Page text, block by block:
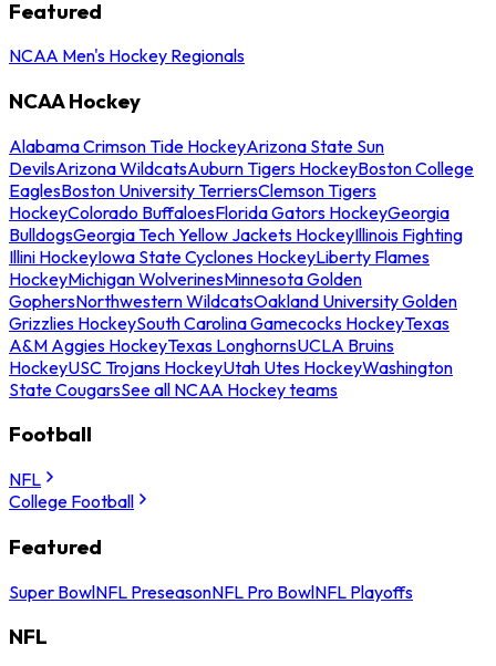
Featured
NCAA Men's Hockey Regionals
NCAA Hockey
Alabama Crimson Tide HockeyArizona State Sun
DevilsArizona WildcatsAuburn Tigers HockeyBoston College
EaglesBoston University TerriersClemson Tigers
HockeyColorado BuffaloesFlorida Gators HockeyGeorgia
BulldogsGeorgia Tech Yellow Jackets HockeyIllinois Fighting
Illini HockeyIowa State Cyclones HockeyLiberty Flames
HockeyMichigan WolverinesMinnesota Golden
GophersNorthwestern WildcatsOakland University Golden
Grizzlies HockeySouth Carolina Gamecocks HockeyTexas
A&M Aggies HockeyTexas LonghornsUCLA Bruins
HockeyUSC Trojans HockeyUtah Utes HockeyWashington
State CougarsSee all NCAA Hockey teams
Football
NFL
College Football
Featured
Super BowlNFL PreseasonNFL Pro BowlNFL Playoffs
NFL